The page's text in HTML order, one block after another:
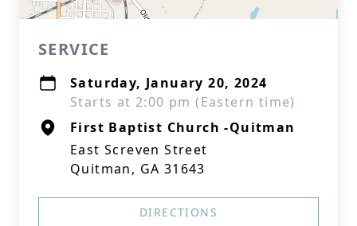
SERVICE
Saturday, January 20, 2024
Starts at 2:00 pm (Eastern time)
First Baptist Church -Quitman
East Screven Street
Quitman, GA 31643
DIRECTIONS